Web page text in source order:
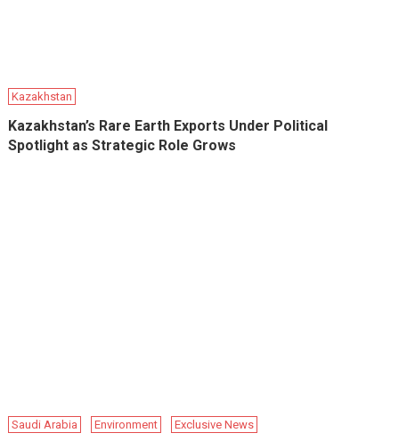
Kazakhstan
Kazakhstan’s Rare Earth Exports Under Political
Spotlight as Strategic Role Grows
Saudi Arabia Environment Exclusive News